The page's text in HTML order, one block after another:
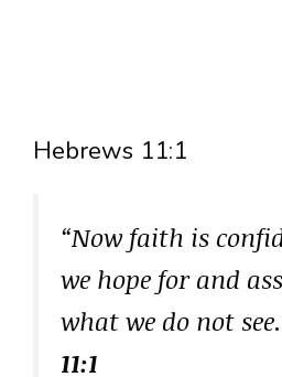
Hebrews 11:1
“Now faith is
we hope for and
what we do not
11:1